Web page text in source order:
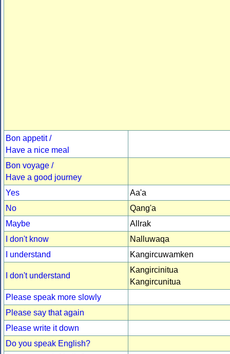
Bon appetit /
Have a nice meal
Bon voyage /
Have a good journey
Yes
Aa'a
No
Qang'a
Maybe
Allrak
I don't know
Nalluwaqa
I understand
Kangircuwamken
I don't understand
Kangircinitua
Kangircunitua
Please speak more slowly
Please say that again
Please write it down
Do you speak English?